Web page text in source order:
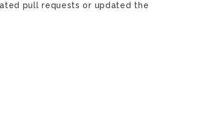
pull requests or updated the